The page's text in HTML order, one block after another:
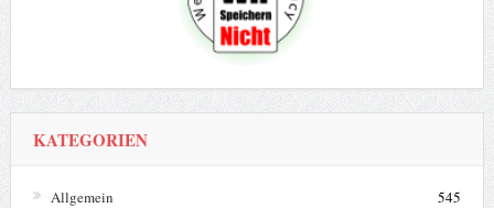
KATEGORIEN
Allgemein
545